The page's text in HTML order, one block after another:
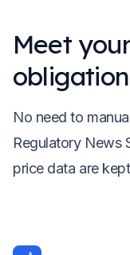
Meet
No need to
Regulatory News
price data are